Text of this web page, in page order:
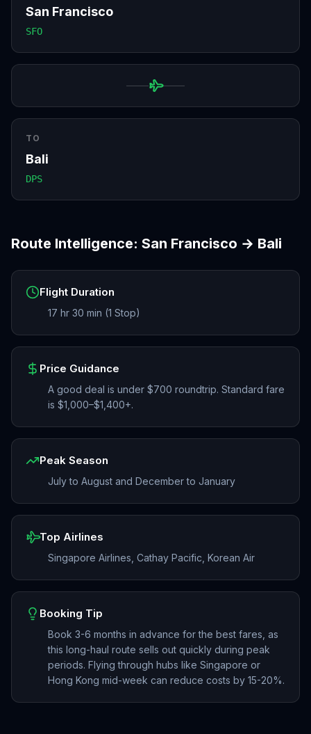
San Francisco
SFO
TO
Bali
DPS
Route Intelligence: San Francisco → Bali
Flight Duration
17 hr 30 min (1 Stop)
Price Guidance
A good deal is under $700 roundtrip. Standard fare
is $1,000–$1,400+.
Peak Season
July to August and December to January
Top Airlines
Singapore Airlines, Cathay Pacific, Korean Air
Booking Tip
Book 3-6 months in advance for the best fares, as
this long-haul route sells out quickly during peak
periods. Flying through hubs like Singapore or
Hong Kong mid-week can reduce costs by 15-20%.